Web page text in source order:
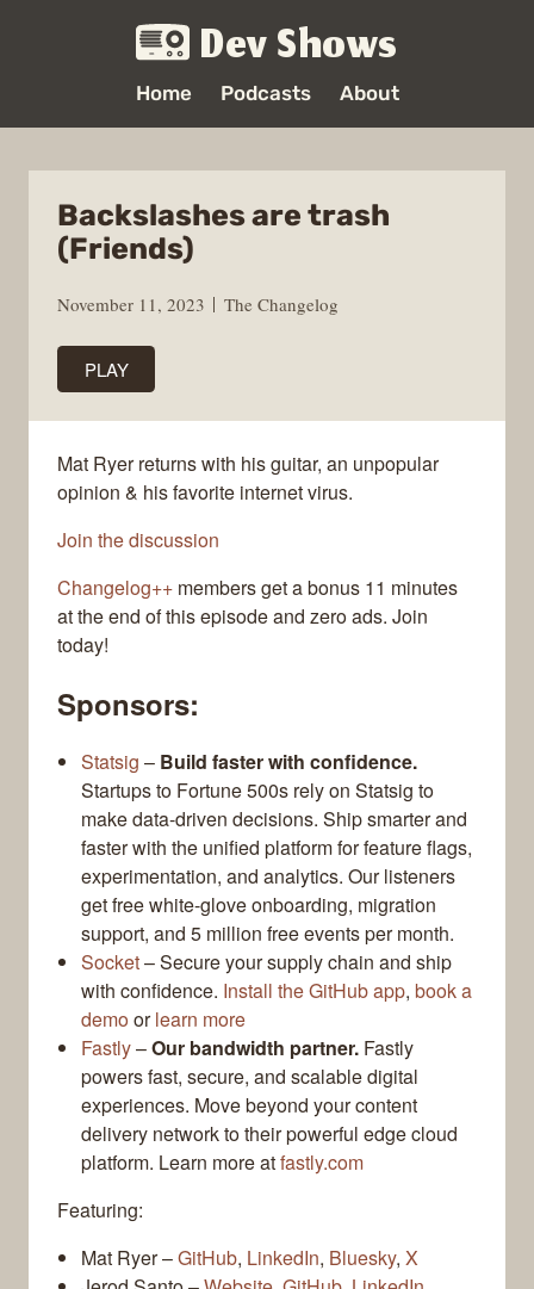
Dev Shows
Home Podcasts About
Backslashes are trash
(Friends)
November 11, 2023 The Changelog
PLAY
Mat Ryer returns with his guitar, an unpopular
opinion & his favorite internet virus.
Join the discussion
Changelog++ members get a bonus 11 minutes
at the end of this episode and zero ads. Join
today!
Sponsors:
Statsig – Build faster with confidence.
Startups to Fortune 500s rely on Statsig to
make data-driven decisions. Ship smarter and
faster with the unified platform for feature flags,
experimentation, and analytics. Our listeners
get free white-glove onboarding, migration
support, and 5 million free events per month.
Socket– Secure your supply chain and ship
with confidence. Install the GitHub app, book a
demoorlearn more
Fastly–Our bandwidth partner. Fastly
powers fast, secure, and scalable digital
experiences. Move beyond your content
delivery network to their powerful edge cloud
platform. Learn more atfastly.com
Featuring:
Mat Ryer –GitHub, LinkedIn, Bluesky, X